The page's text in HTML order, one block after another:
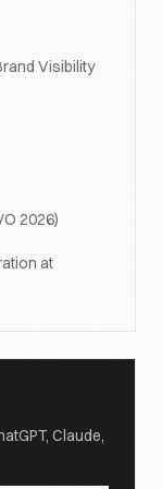
Visibility
2026)
at
Claude,